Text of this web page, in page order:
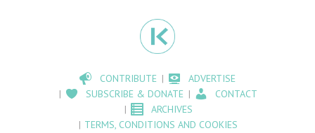
CONTRIBUTE
ADVERTISE
SUBSCRIBE & DONATE
CONTACT
ARCHIVES
TERMS, CONDITIONS AND COOKIES